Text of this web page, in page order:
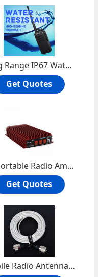
Long Range IP67 Waterproof Walkie Talkie TC-WP10W
Get Quotes
HF Portable Radio Amplifier TC-300
Get Quotes
Mobile Radio Antenna Cable RG303D